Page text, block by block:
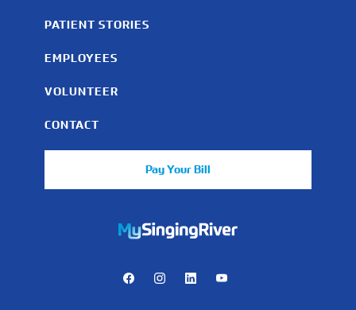
PATIENT STORIES
EMPLOYEES
VOLUNTEER
CONTACT
Pay Your Bill
https://mychart.mysrhs.com/mychart/Authentication/
FacebookInstagramLinkedInYoutube